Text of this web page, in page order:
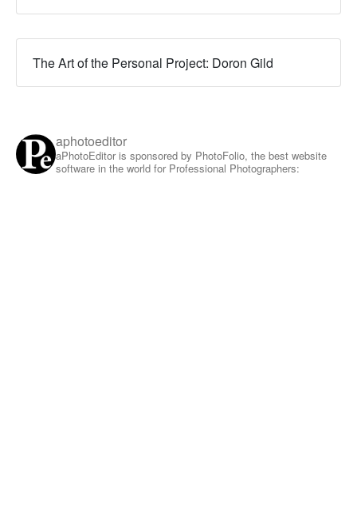
The Art of the Personal Project: Doron Gild
aphotoeditor
aPhotoEditor is sponsored by PhotoFolio, the best website
software in the world for Professional Photographers: